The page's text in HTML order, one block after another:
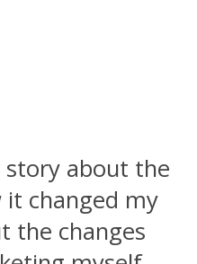
about the
it changed my
the changes